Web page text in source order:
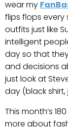
wear my
flips flops every
outfits just like
intelligent
day so that
and decisions
just look at
day (black shirt,
This month’s
more about